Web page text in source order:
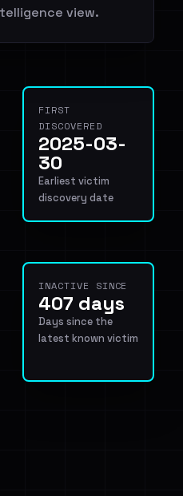
view.
FIRST
DISCOVERED
2025-03-
30
Earliest victim
discovery date
INACTIVE SINCE
407 days
Days since the
latest known victim